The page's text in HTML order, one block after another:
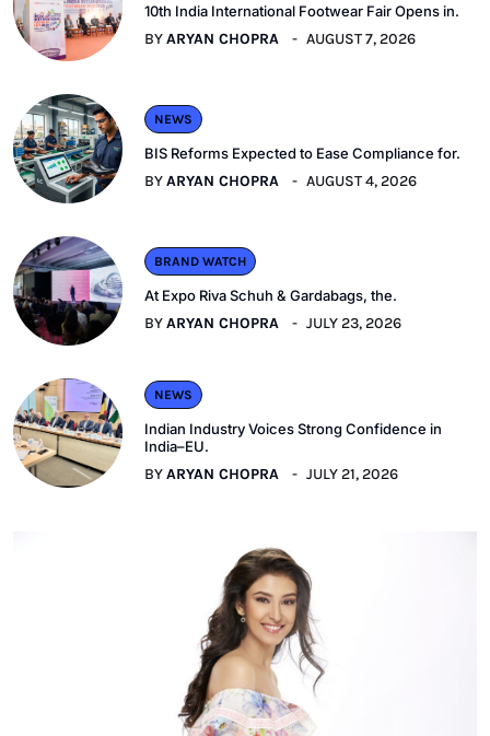
10th India International Footwear Fair Opens in.
BYARYAN CHOPRA AUGUST 7, 2026
NEWS
BIS Reforms Expected to Ease Compliance for.
BYARYAN CHOPRA AUGUST 4, 2026
BRAND WATCH
At Expo Riva Schuh & Gardabags, the.
BYARYAN CHOPRA JULY 23, 2026
NEWS
Indian Industry Voices Strong Confidence in
India–EU.
BYARYAN CHOPRA JULY 21, 2026